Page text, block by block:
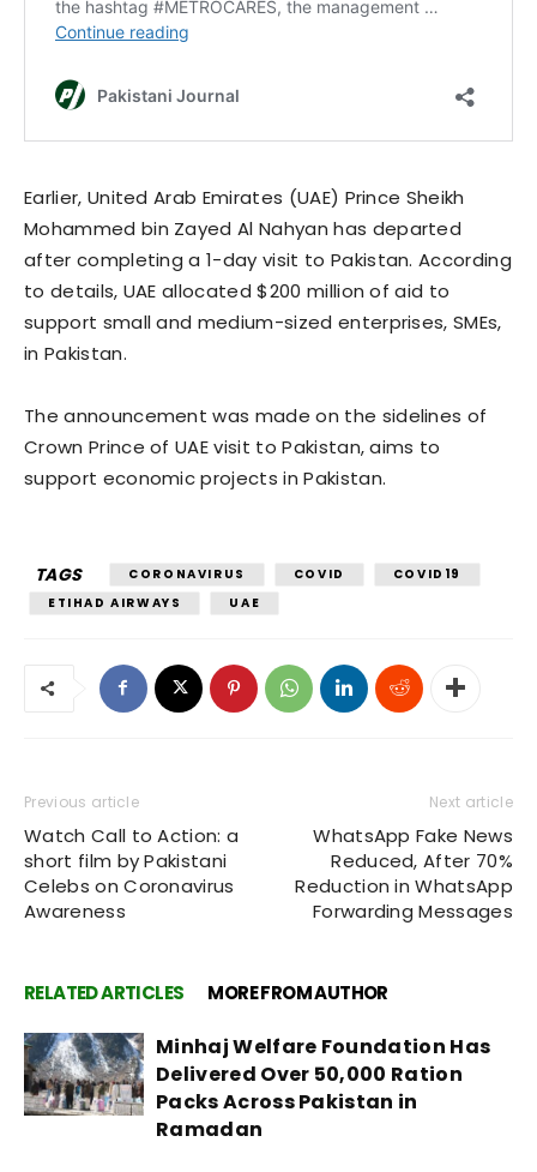
Earlier, United Arab Emirates (UAE) Prince Sheikh
Mohammed bin Zayed Al Nahyan has departed
after completinga 1-day visit to Pakistan. According
to details, UAE allocated $200 million of aid to
support small and medium-sized enterprises, SMEs,
in Pakistan.
The announcement was made on the sidelines of
Crown Prince of UAE visit to Pakistan, aims to
support economic projects in Pakistan.
TAGS CORONAVIRUS COVID
COVID19
ETIHAD AIRWAYS
UAE
Previous article
Watch Call to Action: a
short film by Pakistani
Celebs on Coronavirus
Awareness
Next article
WhatsApp Fake News
Reduced, After 70%
Reduction in WhatsApp
Forwarding Messages
RELATED ARTICLES MORE FROM AUTHOR
Minhaj Welfare Foundation Has
Delivered Over 50,000 Ration
Packs Across Pakistan in
Ramadan